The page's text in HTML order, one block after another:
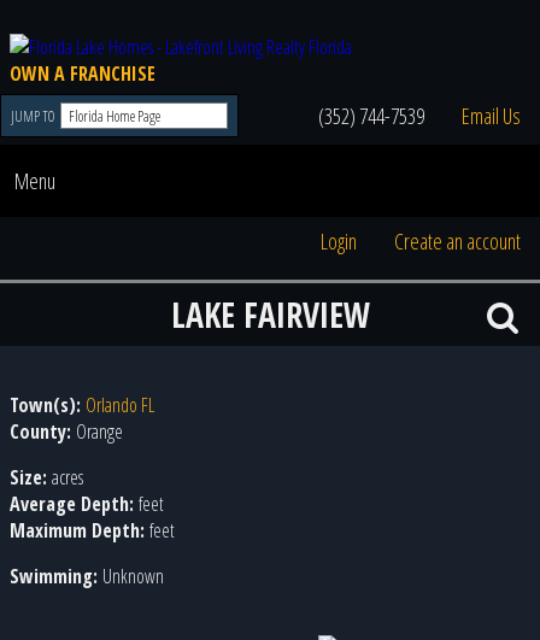
OWN A FRANCHISE
JUMP TO (352) 744-7539 Email Us
Menu
Login Create an account
LAKE FAIRVIEW
Town(s): Orlando FL
County: Orange
Size: acres
Average Depth: feet
Maximum Depth: feet
Swimming: Unknown